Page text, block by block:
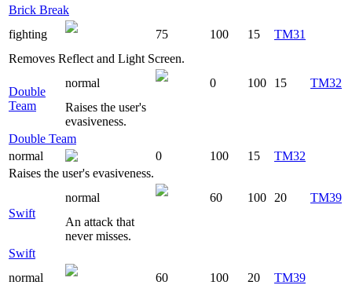
Brick Break
fighting
75 100 15
TM31
Removes Reflect and Light Screen.
Double
Team
normal 0 100 15
TM32
Raises the user's
evasiveness.
Double Team
normal
0 100 15
TM32
Raises the user's evasiveness.
Swift
normal 60 100 20
TM39
An attack that
never misses.
Swift
normal
60 100 20
TM39